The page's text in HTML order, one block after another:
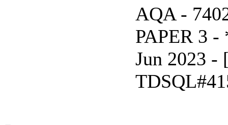
AQA -
PAPER 3
Jun 2023 -